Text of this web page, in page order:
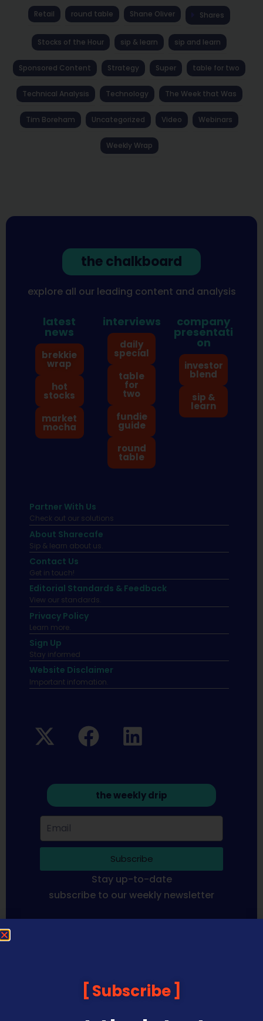
Retail round table Shane Oliver Shares
Stocks of the Hour sip & learn sip and learn
Sponsored Content Strategy Super table for two
Technical Analysis Technology The Week that Was
Tim Boreham Uncategorized Video Webinars
Weekly Wrap
the chalkboard
explore all our leading content and analysis
latest
news
brekkie
wrap
hot
stocks
market
mocha
interviews
daily
special
table
for
two
fundie
guide
round
table
company
presentati
on
investor
blend
sip &
learn
Partner With Us
Check out our solutions
About Sharecafe
Sip & learn about us.
Contact Us
Get in touch!
Editorial Standards & Feedback
View our standards.
Privacy Policy
Learn more.
Sign Up
Stay informed
Website Disclaimer
Important infomation.
the weekly drip
Subscribe
Stay up-to-date
subscribe to our weekly newsletter
financial decisions. Prices published are accurate subject to
the time of filming and shouldn’t be relied upon to make a
Subscribe